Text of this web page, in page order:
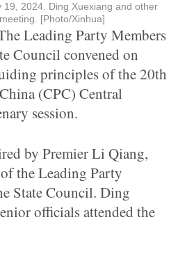
19, 2024. Ding Xuexiang and other
[Photo/Xinhua]
Leading Party Members
Council convened on
principles of the 20th
(CPC) Central
session.
by Premier Li Qiang,
the Leading Party
State Council. Ding
officials attended the